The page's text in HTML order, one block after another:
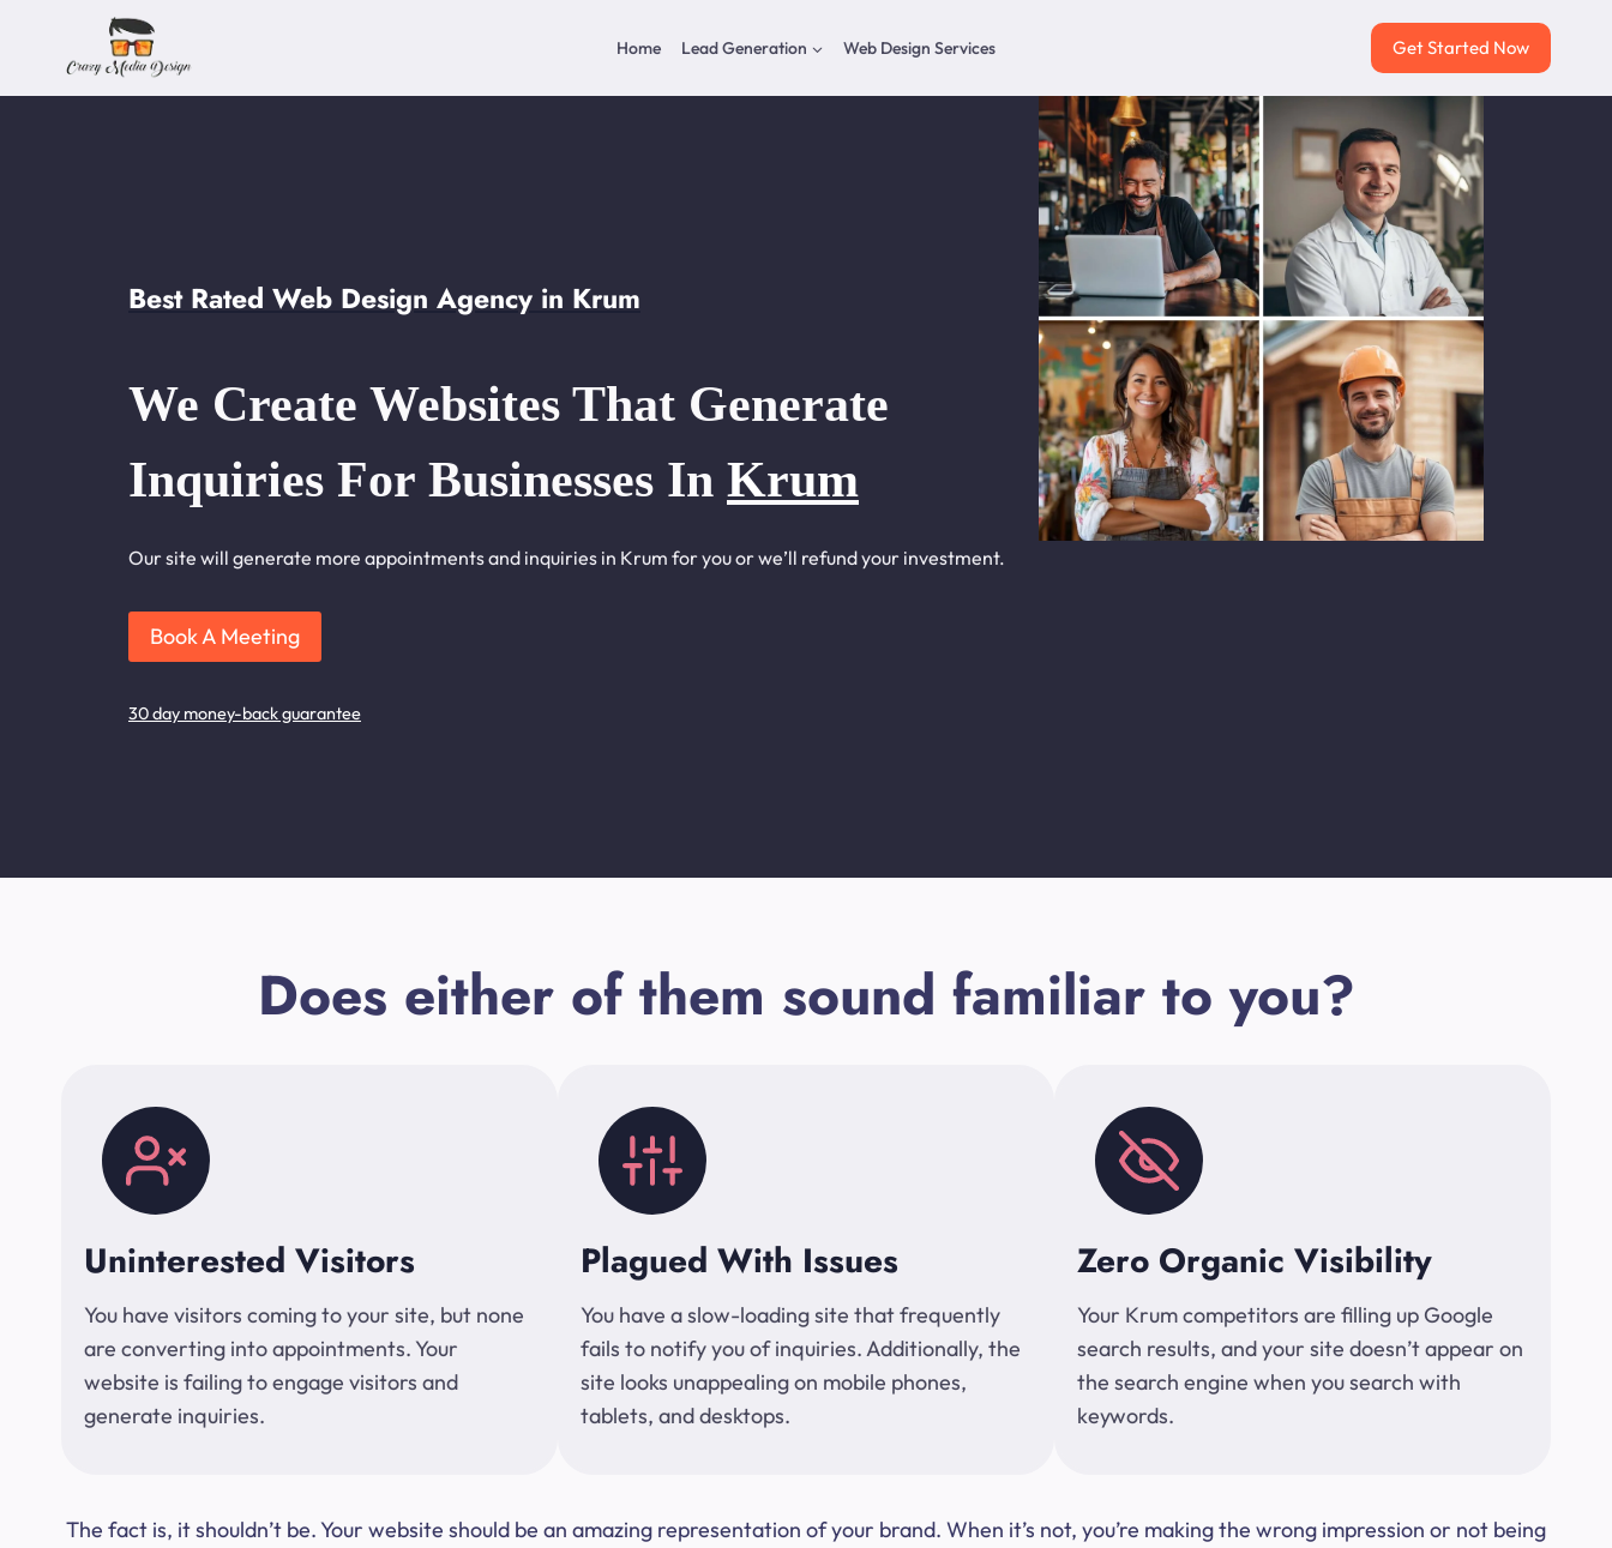
content
Home Lead Generation Web Design Services Get Started Now
Best Rated Web Design Agency in Krum
We Create Websites That Generate
Inquiries For Businesses In Krum
Our site will generate more appointments and inquiries in Krum for you or we’ll refund your investment.
Book A Meeting
30 day money-back guarantee
Does either of them sound familiar to you?
Uninterested Visitors
You have visitors coming to your site, but none
are converting into appointments. Your
website is failing to engage visitors and
generate inquiries.
Plagued With Issues
You have a slow-loading site that frequently
fails to notify you of inquiries. Additionally, the
site looks unappealing on mobile phones,
tablets, and desktops.
Zero Organic Visibility
Your Krum competitors are filling up Google
search results, and your site doesn’t appear on
the search engine when you search with
keywords.
The fact is, it shouldn’t be. Your website should be an amazing representation of your brand. When it’s not, you’re making the wrong impression or not being